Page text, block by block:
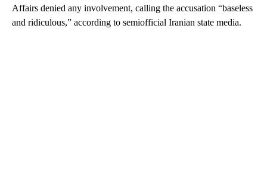
Affairs denied any involvement, calling the accusation “baseless
and ridiculous,” according to semiofficial Iranian state media.